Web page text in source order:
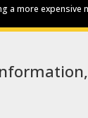
a more expensive